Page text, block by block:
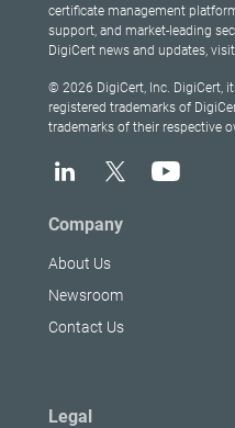
certificate management
support, and market-leading
DigiCert news and updates,
© 2026 DigiCert, Inc. DigiCert,
registered trademarks of
trademarks of their respective
Company
About Us
Newsroom
Contact Us
Legal